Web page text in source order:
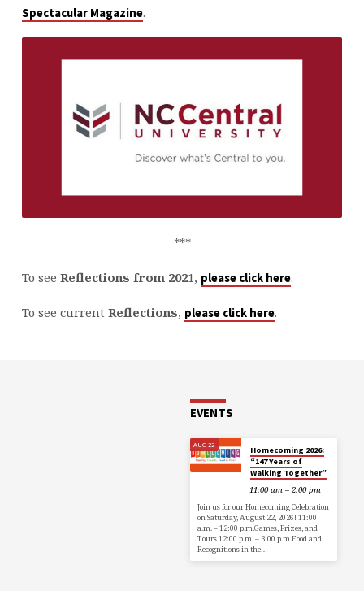
Spectacular Magazine.
***
To see Reflections from 2021, please click here.
To see current Reflections, please click here.
EVENTS
AUG 22
Homecoming 2026:
“147 Years of
Walking Together”
11:00 am – 2:00 pm
Join us for our Homecoming Celebration
on Saturday, August 22, 2026! 11:00
a.m. – 12:00 p.m.Games, Prizes, and
Tours 12:00 p.m. – 3:00 p.m.Food and
Recognitions in the…